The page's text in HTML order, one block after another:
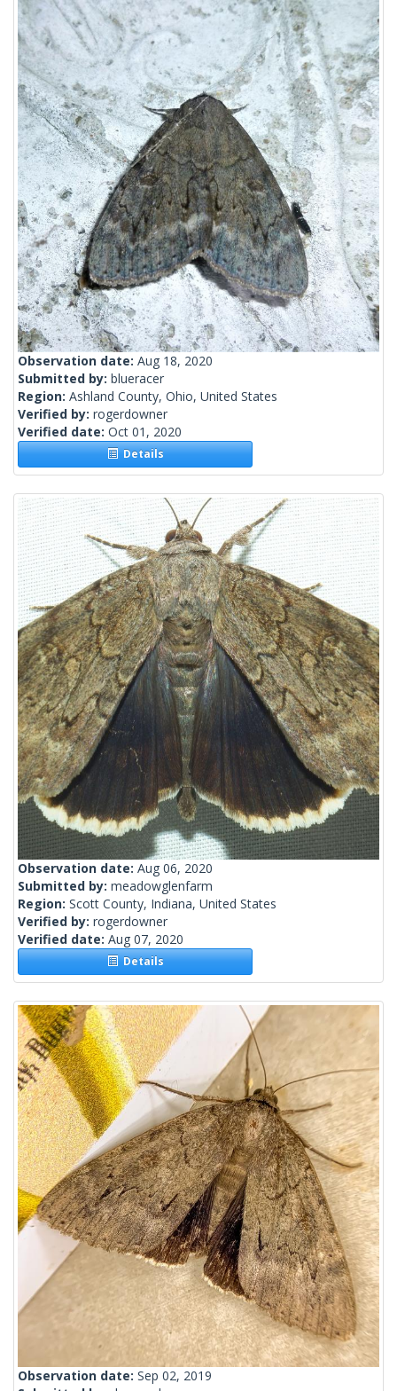
Observation date: Aug 18, 2020
Submitted by: blueracer
Region: Ashland County, Ohio, United States
Verified by: rogerdowner
Verified date: Oct 01, 2020
Details
Observation date: Aug 06, 2020
Submitted by: meadowglenfarm
Region: Scott County, Indiana, United States
Verified by: rogerdowner
Verified date: Aug 07, 2020
Details
Observation date: Sep 02, 2019